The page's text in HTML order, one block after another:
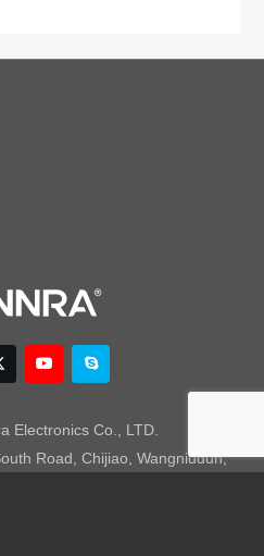
Electronics Co., LTD.
Road, Chijiao, Wangniudun,